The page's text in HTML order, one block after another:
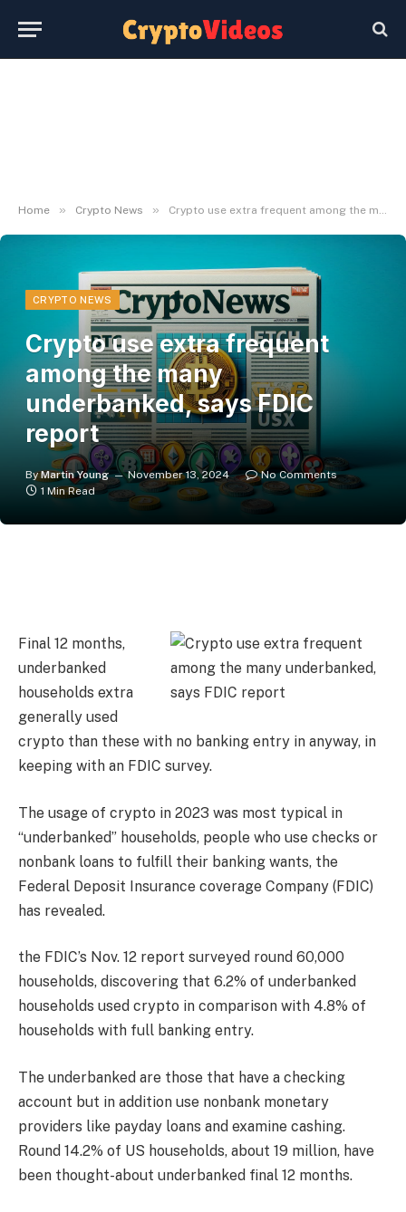
Home » Crypto News » Crypto use extra frequent among the many underbanked, says FDIC report
CRYPTO NEWS
Crypto use extra frequent
among the many
underbanked, says FDIC
report
By Martin Young November 13, 2024
No Comments
1 Min Read
Final 12 months,
underbanked
households extra
generally used
crypto than these with no banking entry in anyway, in
keeping with an FDIC survey.
The usage of crypto in 2023 was most typical in
“underbanked” households, people who use checks or
nonbank loans to fulfill their banking wants, the
Federal Deposit Insurance coverage Company (FDIC)
has revealed.
the FDIC’s Nov. 12 report surveyed round 60,000
households, discovering that 6.2% of underbanked
households used crypto in comparison with 4.8% of
households with full banking entry.
The underbanked are those that have a checking
account but in addition use nonbank monetary
providers like payday loans and examine cashing.
Round 14.2% of US households, about 19 million, have
been thought-about underbanked final 12 months.